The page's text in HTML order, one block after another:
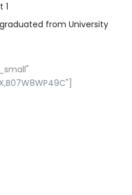
1
from University